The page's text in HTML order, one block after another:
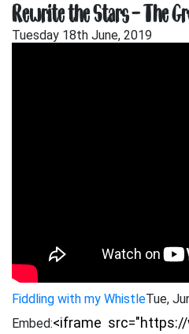
Rewrite the Stars – The
Tuesday 18th June, 2019
Fiddling with my WhistleTue,
Embed: